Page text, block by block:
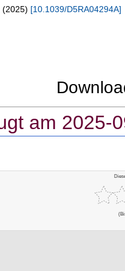
(2025) [10.1039/D5RA04294A]
am 2025-